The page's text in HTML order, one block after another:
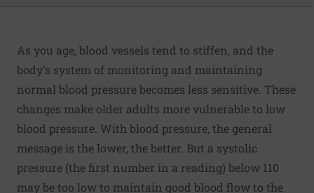
As you age, blood vessels tend to stiffen, and the
body's system of monitoring and maintaining
normal blood pressure becomes less sensitive. These
changes make older adults more vulnerable to low
blood pressure. With blood pressure, the general
message is the lower, the better. But a systolic
pressure (the first number in a reading) below 110
may be too low to maintain good blood flow to the